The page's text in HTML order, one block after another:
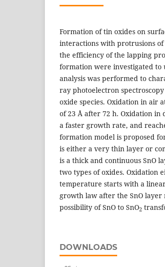
Formation of tin oxides on
interactions with protrusions
the efficiency of the lapping
formation were investigated
analysis was performed to
ray photoelectron
oxide species. Oxidation in air
of 23 Å after 72 h. Oxidation
a faster growth rate, and
formation model is proposed
is either a very thin layer or
is a thick and continuous SnO
two types of oxides. Oxidation
temperature starts with a
growth law after the SnO layer
possibility of SnO to SnO2
DOWNLOADS